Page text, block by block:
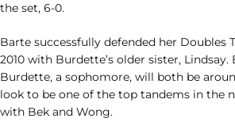
the set, 6-0.
Barte successfully defended her Doubles
2010 with Burdette’s older sister, Lindsay.
Burdette, a sophomore, will both be
look to be one of the top tandems in the
with Bek and Wong.